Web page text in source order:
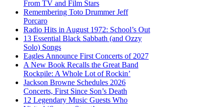
From TV and Film Stars
Remembering Toto Drummer Jeff
Porcaro
Radio Hits in August 1972: School’s Out
13 Essential Black Sabbath (and Ozzy
Solo) Songs
Eagles Announce First Concerts of 2027
A New Book Recalls the Great Band
Rockpile: A Whole Lot of Rockin’
Jackson Browne Schedules 2026
Concerts, First Since Son’s Death
12 Legendary Music Guests Who